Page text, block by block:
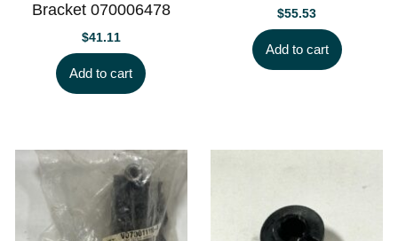
Bracket 070006478
$41.11
Add to cart
$55.53
Add to cart